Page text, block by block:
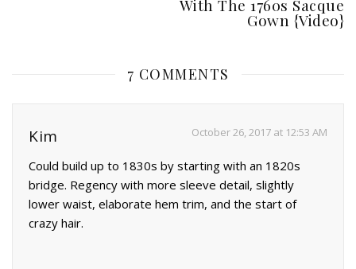
With The 1760s Sacque
Gown {Video}
7 COMMENTS
Kim October 26, 2017 at 12:53 AM
Could build up to 1830s by starting with an 1820s
bridge. Regency with more sleeve detail, slightly
lower waist, elaborate hem trim, and the start of
crazy hair.